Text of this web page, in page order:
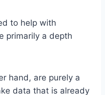
to help with
primarily a depth
hand, are purely a
data that is already